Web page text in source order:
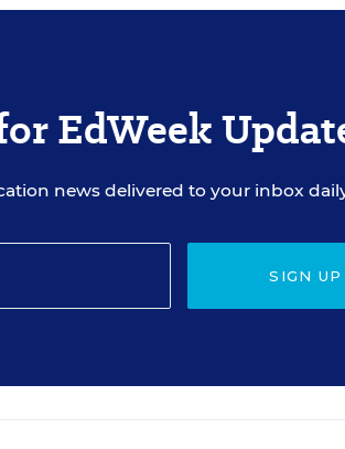
EdWeek
news delivered to your inbox
SIGN UP